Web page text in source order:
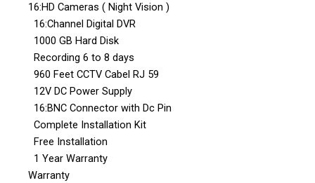
16:HD Cameras ( Night Vision )
16:Channel Digital DVR
1000 GB Hard Disk
Recording 6 to 8 days
960 Feet CCTV Cabel RJ 59
12V DC Power Supply
16:BNC Connector with Dc Pin
Complete Installation Kit
Free Installation
1 Year Warranty
Warranty